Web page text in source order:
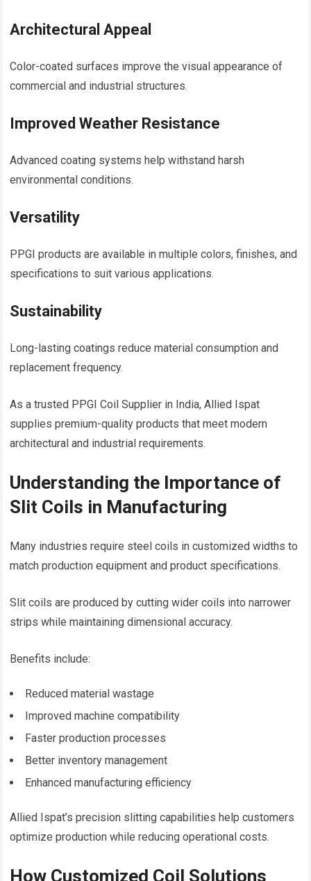
Architectural Appeal
Color-coated surfaces improve the visual appearance of
commercial and industrial structures.
Improved Weather Resistance
Advanced coating systems help withstand harsh
environmental conditions.
Versatility
PPGI products are available in multiple colors, finishes, and
specifications to suit various applications.
Sustainability
Long-lasting coatings reduce material consumption and
replacement frequency.
As a trusted PPGI Coil Supplier in India, Allied Ispat
supplies premium-quality products that meet modern
architectural and industrial requirements.
Understanding the Importance of
Slit Coils in Manufacturing
Many industries require steel coils in customized widths to
match production equipment and product specifications.
Slit coils are produced by cutting wider coils into narrower
strips while maintaining dimensional accuracy.
Benefits include:
Reduced material wastage
Improved machine compatibility
Faster production processes
Better inventory management
Enhanced manufacturing efficiency
Allied Ispat’s precision slitting capabilities help customers
optimize production while reducing operational costs.
How Customized Coil Solutions